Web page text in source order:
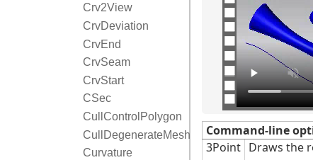
Crv2View
CrvDeviation
CrvEnd
CrvSeam
CrvStart
CSec
CullControlPolygon
CullDegenerateMeshFaces
Curvature
Command-line
3Point Draws the